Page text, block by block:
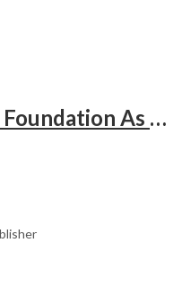
Essentials Of Nursing Foundation As Per Inc Syllabus